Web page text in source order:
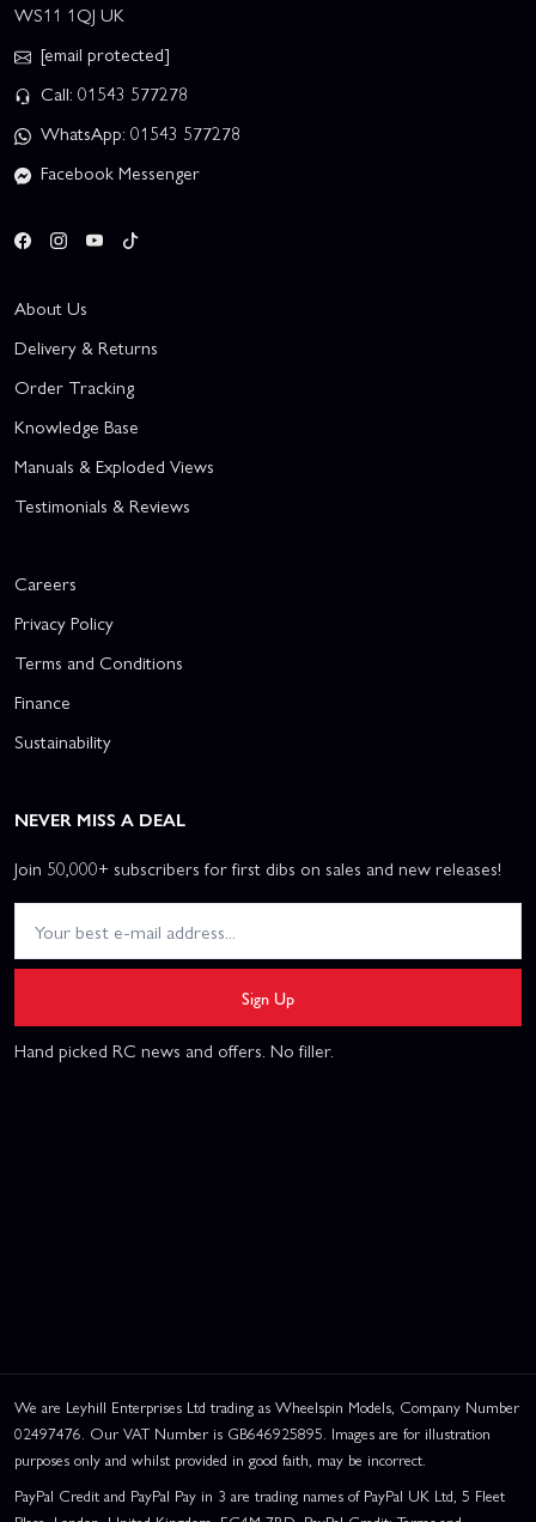
WS11 1QJ UK
[email protected]
Call: 01543 577278
WhatsApp: 01543 577278
Facebook Messenger
About Us
Delivery & Returns
Order Tracking
Knowledge Base
Manuals & Exploded Views
Testimonials & Reviews
Careers
Privacy Policy
Terms and Conditions
Finance
Sustainability
NEVER MISS A DEAL
Join 50,000+ subscribers for first dibs on sales and new releases!
Sign Up
Hand picked RC news and offers. No filler.
We are Leyhill Enterprises Ltd trading as Wheelspin Models, Company Number
02497476. Our VAT Number is GB646925895. Images are for illustration
purposes only and whilst provided in good faith, may be incorrect.
PayPal Credit and PayPal Pay in 3 are trading names of PayPal UK Ltd, 5 Fleet